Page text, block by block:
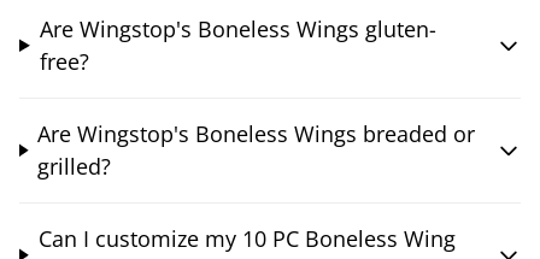
Are Wingstop's Boneless Wings gluten-
free?
Are Wingstop's Boneless Wings breaded or
grilled?
Can I customize my 10 PC Boneless Wing